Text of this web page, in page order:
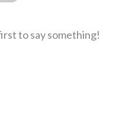
to say something!